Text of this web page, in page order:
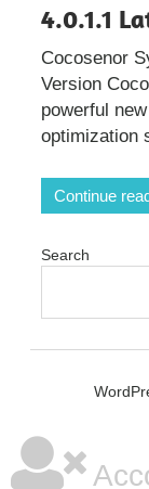
4.0.1.1
Cocosenor
Version
powerful
optimization
Continue
Search